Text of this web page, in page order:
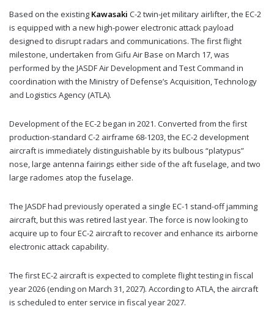
Based on the existing Kawasaki C-2 twin-jet military airlifter, the EC-2
is equipped with a new high-power electronic attack payload
designed to disrupt radars and communications. The first flight
milestone, undertaken from Gifu Air Base on March 17, was
performed by the JASDF Air Development and Test Command in
coordination with the Ministry of Defense’s Acquisition, Technology
and Logistics Agency (ATLA).
Development of the EC-2 began in 2021. Converted from the first
production-standard C-2 airframe 68-1203, the EC-2 development
aircraft is immediately distinguishable by its bulbous “platypus”
nose, large antenna fairings either side of the aft fuselage, and two
large radomes atop the fuselage.
The JASDF had previously operated a single EC-1 stand-off jamming
aircraft, but this was retired last year. The force is now looking to
acquire up to four EC-2 aircraft to recover and enhance its airborne
electronic attack capability.
The first EC-2 aircraft is expected to complete flight testing in fiscal
year 2026 (ending on March 31, 2027). According to ATLA, the aircraft
is scheduled to enter service in fiscal year 2027.